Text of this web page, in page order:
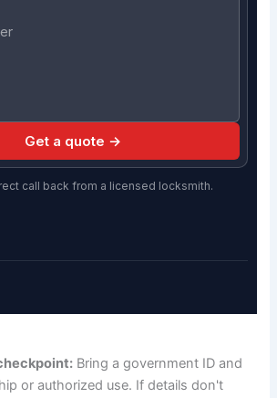
Get a quote →
call back from a licensed locksmith.
Bring a government ID and
or authorized use. If details don't